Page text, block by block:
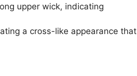
upper wick, indicating
a cross-like appearance that